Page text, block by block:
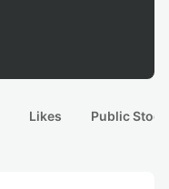
Likes Public